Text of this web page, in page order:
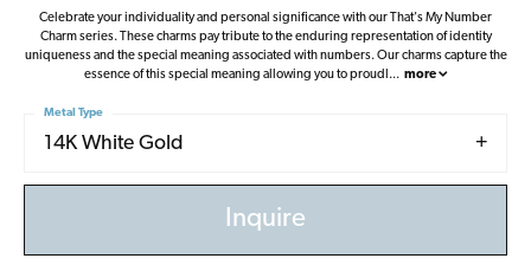
Celebrate your individuality and personal significance with our That's My Number
Charm series. These charms pay tribute to the enduring representation of identity
uniqueness and the special meaning associated with numbers. Our charms capture the
essence of this special meaning allowing you to proudl ... more
14K White Gold
Metal Type
Inquire